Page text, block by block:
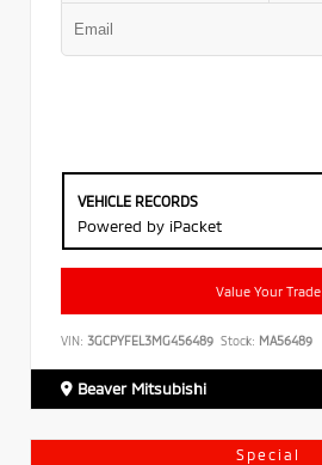
VEHICLE RECORDS
Powered by iPacket
Value Your Trade
VIN: 3GCPYFEL3MG456489 Stock: MA56489
Beaver Mitsubishi
Special